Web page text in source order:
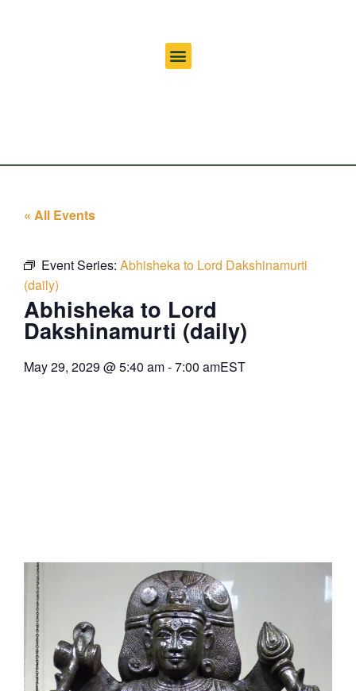
« All Events
Event Series: Abhisheka to Lord Dakshinamurti
(daily)
Abhisheka to Lord
Dakshinamurti (daily)
May 29, 2029 @5:40 am-7:00 amEST